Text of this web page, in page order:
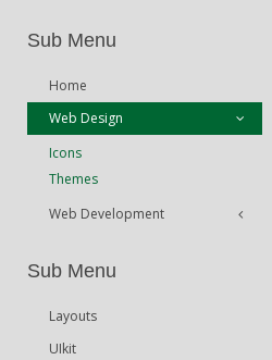
Sub Menu
Home
Web Design
Icons
Themes
Web Development
Content Management
Sub Menu
Layouts
UIkit